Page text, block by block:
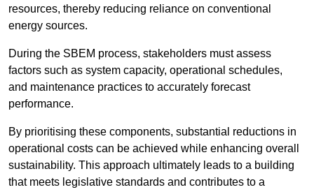
resources, thereby reducing reliance on conventional
energy sources.
During the SBEM process, stakeholders must assess
factors such as system capacity, operational schedules,
and maintenance practices to accurately forecast
performance.
By prioritising these components, substantial reductions in
operational costs can be achieved while enhancing overall
sustainability. This approach ultimately leads to a building
that meets legislative standards and contributes to a